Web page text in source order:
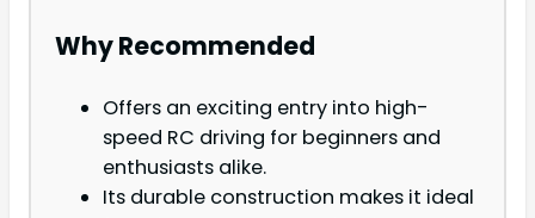
Why Recommended
Offers an exciting entry into high-
speed RC driving for beginners and
enthusiasts alike.
Its durable construction makes it ideal